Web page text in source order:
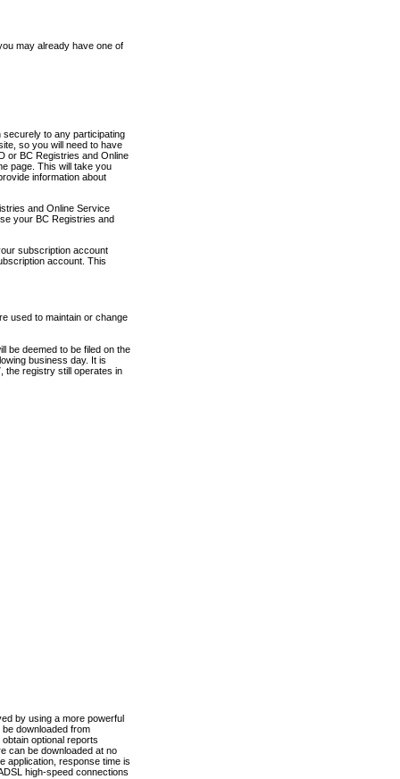
may already have one of
to any participating
so you will need to have
or BC Registries and Online
page. This will take you
information about
and Online Service
your BC Registries and
subscription account
account. This
used to maintain or change
be deemed to be filed on the
business day. It is
the registry still operates in
by using a more powerful
downloaded from
optional reports
can be downloaded at no
application, response time is
high-speed connections